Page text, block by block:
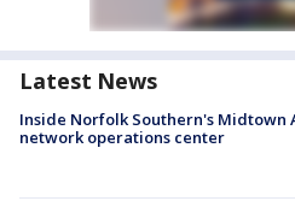
Latest News
Inside Norfolk Southern's Midtown
network operations center